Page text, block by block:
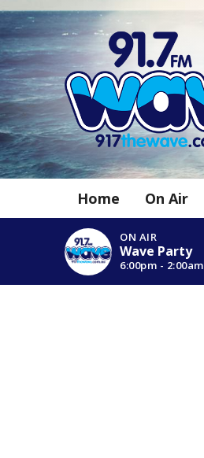
Home On Air
ON AIR
Wave Party
6:00pm - 2:00am